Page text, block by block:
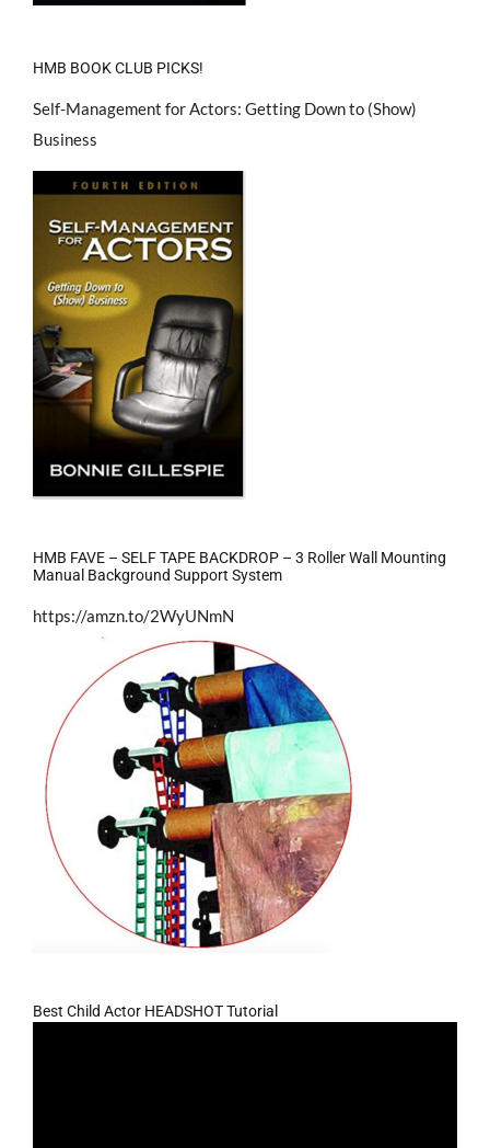
HMB BOOK CLUB PICKS!
Self-Management for Actors: Getting Down to (Show)
Business
HMB FAVE – SELF TAPE BACKDROP – 3 Roller Wall Mounting
Manual Background Support System
https://amzn.to/2WyUNmN
Best Child Actor HEADSHOT Tutorial